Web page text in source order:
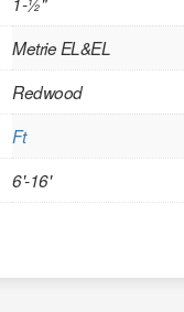
ENGINEERED WOOD
SOLID WOOD
Doors
INTERIOR
SINGLE
Metrie EL&EL
Redwood
Ft
6'-16'